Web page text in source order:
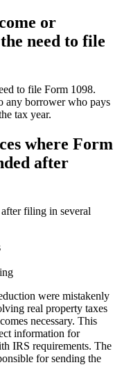
or
need to file
to file Form 1098.
any borrower who pays
tax year.
where Form
after
filing in several
were mistakenly
real property taxes
necessary. This
information for
IRS requirements. The
for sending the